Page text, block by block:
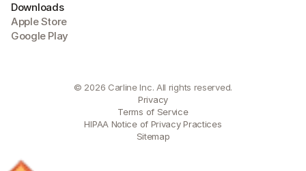
Downloads
Apple Store
Google Play
© 2026 Carline Inc. All rights reserved.
Privacy
Terms of Service
HIPAA Notice of Privacy Practices
Sitemap